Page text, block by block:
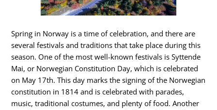
Spring in Norway is a time of celebration, and there are
several festivals and traditions that take place during this
season. One of the most well-known festivals is Syttende
Mai, or Norwegian Constitution Day, which is celebrated
on May 17th. This day marks the signing of the Norwegian
constitution in 1814 and is celebrated with parades,
music, traditional costumes, and plenty of food. Another